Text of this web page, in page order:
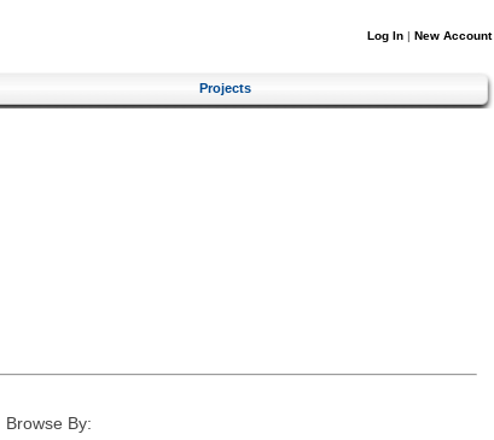
Log In | New Account
Projects
Browse By: